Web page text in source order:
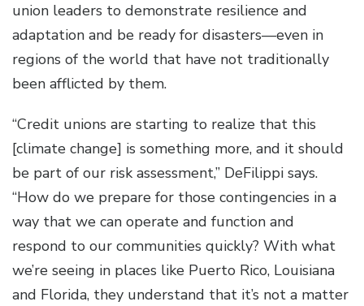
union leaders to demonstrate resilience and
adaptation and be ready for disasters—even in
regions of the world that have not traditionally
been afflicted by them.
“Credit unions are starting to realize that this
[climate change] is something more, and it should
be part of our risk assessment,” DeFilippi says.
“How do we prepare for those contingencies in a
way that we can operate and function and
respond to our communities quickly? With what
we’re seeing in places like Puerto Rico, Louisiana
and Florida, they understand that it’s not a matter